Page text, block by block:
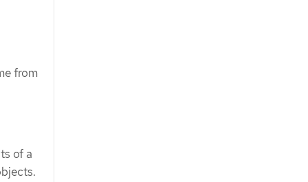
from
of a